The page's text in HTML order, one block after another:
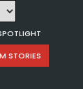
STORIES